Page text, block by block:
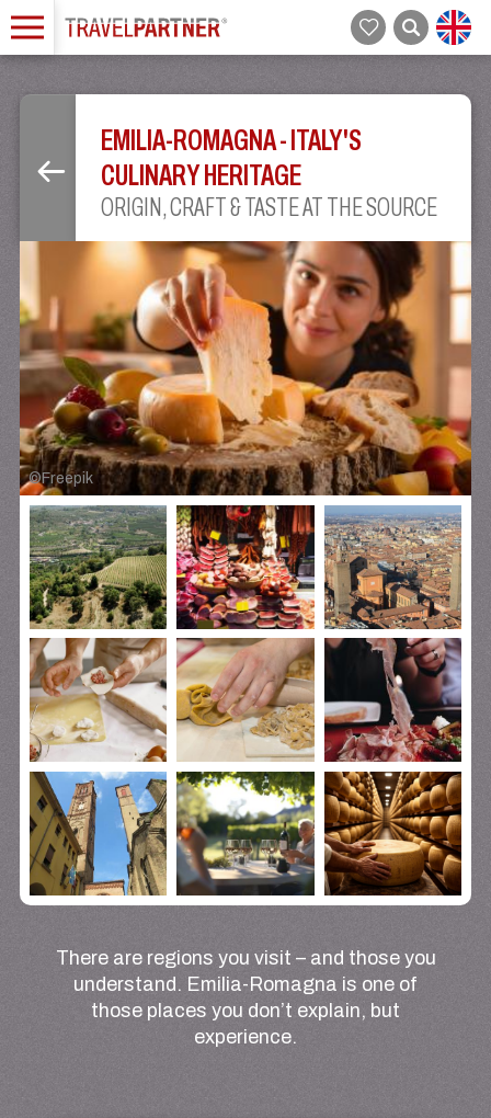
EMILIA-ROMAGNA - ITALY'S
CULINARY HERITAGE
ORIGIN, CRAFT & TASTE AT THE SOURCE
©Freepik
There are regions you visit – and those you
understand. Emilia-Romagna is one of
those places you don’t explain, but
experience.